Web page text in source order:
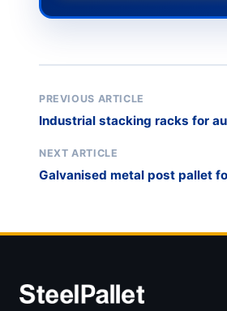
PREVIOUS ARTICLE
Industrial stacking racks for
NEXT ARTICLE
Galvanised metal post pallet